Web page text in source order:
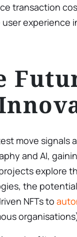
transaction
experience
move
and AI,
explore
the
NFTs to